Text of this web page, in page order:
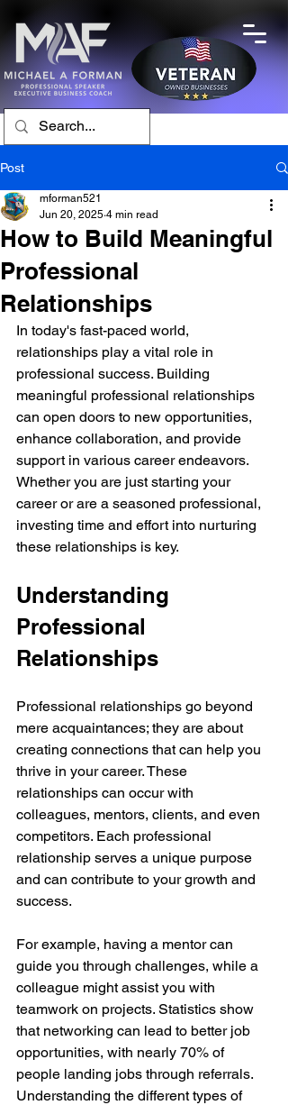
Post
How to Build Meaningful
Professional
Relationships
mforman521
Jun 20, 2025 4 min read
In today's fast-paced world,
relationships play a vital role in
professional success. Building
meaningful professional relationships
can open doors to new opportunities,
enhance collaboration, and provide
support in various career endeavors.
Whether you are just starting your
career or are a seasoned professional,
investing time and effort into nurturing
these relationships is key.
Understanding
Professional
Relationships
Professional relationships go beyond
mere acquaintances; they are about
creating connections that can help you
thrive in your career. These
relationships can occur with
colleagues, mentors, clients, and even
competitors. Each professional
relationship serves a unique purpose
and can contribute to your growth and
success.
For example, having a mentor can
guide you through challenges, while a
colleague might assist you with
teamwork on projects. Statistics show
that networking can lead to better job
opportunities, with nearly 70% of
people landing jobs through referrals.
Understanding the different types of